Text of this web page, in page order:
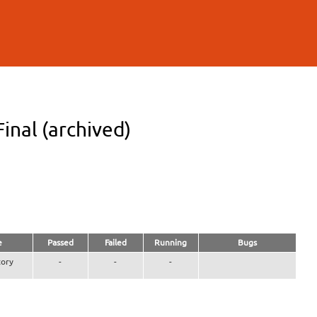
(archived)
Passed Failed Running Bugs
- - -